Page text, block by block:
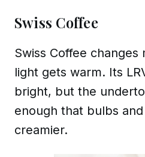
Swiss Coffee
Swiss Coffee changes
light gets warm. Its
bright, but the
enough that bulbs
creamier.